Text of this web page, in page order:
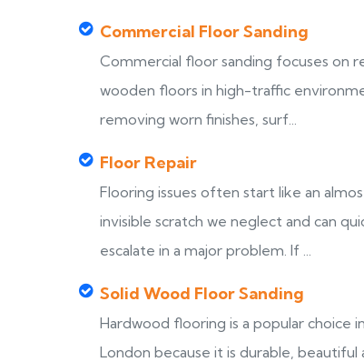
Commercial Floor Sanding
Commercial floor sanding focuses on
wooden floors in high-traffic
removing worn finishes, surf...
Floor Repair
Flooring issues often start like an
invisible scratch we neglect and can
escalate in a major problem. If ...
Solid Wood Floor Sanding
Hardwood flooring is a popular choice
London because it is durable, beautiful